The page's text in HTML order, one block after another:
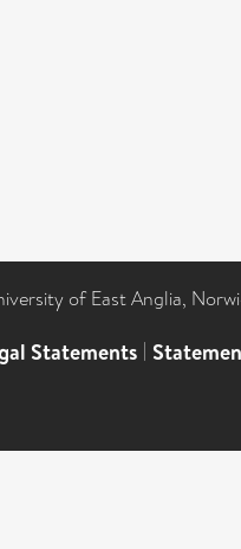
of East Anglia,
Statements |